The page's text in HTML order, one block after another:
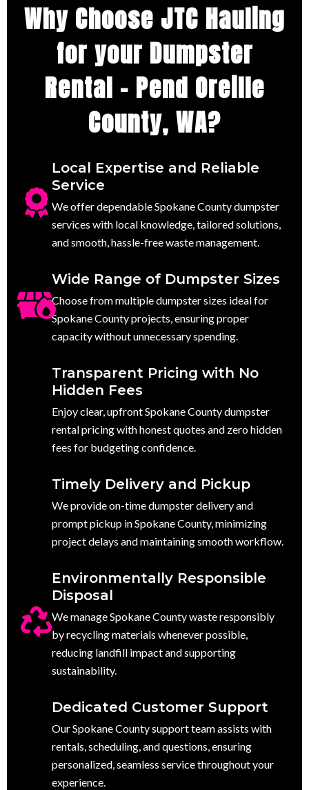
Why Choose JTC Hauling
for your Dumpster
Rental – Pend Oreille
County, WA?
Local Expertise and Reliable
Service
We offer dependable Spokane County dumpster
services with local knowledge, tailored solutions,
and smooth, hassle-free waste management.
Wide Range of Dumpster Sizes
Choose from multiple dumpster sizes ideal for
Spokane County projects, ensuring proper
capacity without unnecessary spending.
Transparent Pricing with No
Hidden Fees
Enjoy clear, upfront Spokane County dumpster
rental pricing with honest quotes and zero hidden
fees for budgeting confidence.
Timely Delivery and Pickup
We provide on-time dumpster delivery and
prompt pickup in Spokane County, minimizing
project delays and maintaining smooth workflow.
Environmentally Responsible
Disposal
We manage Spokane County waste responsibly
by recycling materials whenever possible,
reducing landfill impact and supporting
sustainability.
Dedicated Customer Support
Our Spokane County support team assists with
rentals, scheduling, and questions, ensuring
personalized, seamless service throughout your
experience.